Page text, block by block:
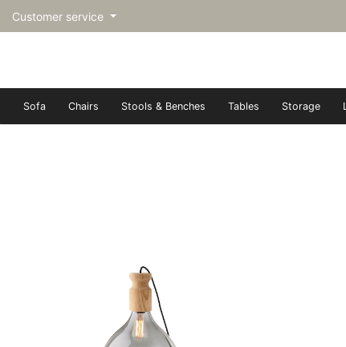
Customer service
Sofa Chairs Stools & Benches Tables Storage